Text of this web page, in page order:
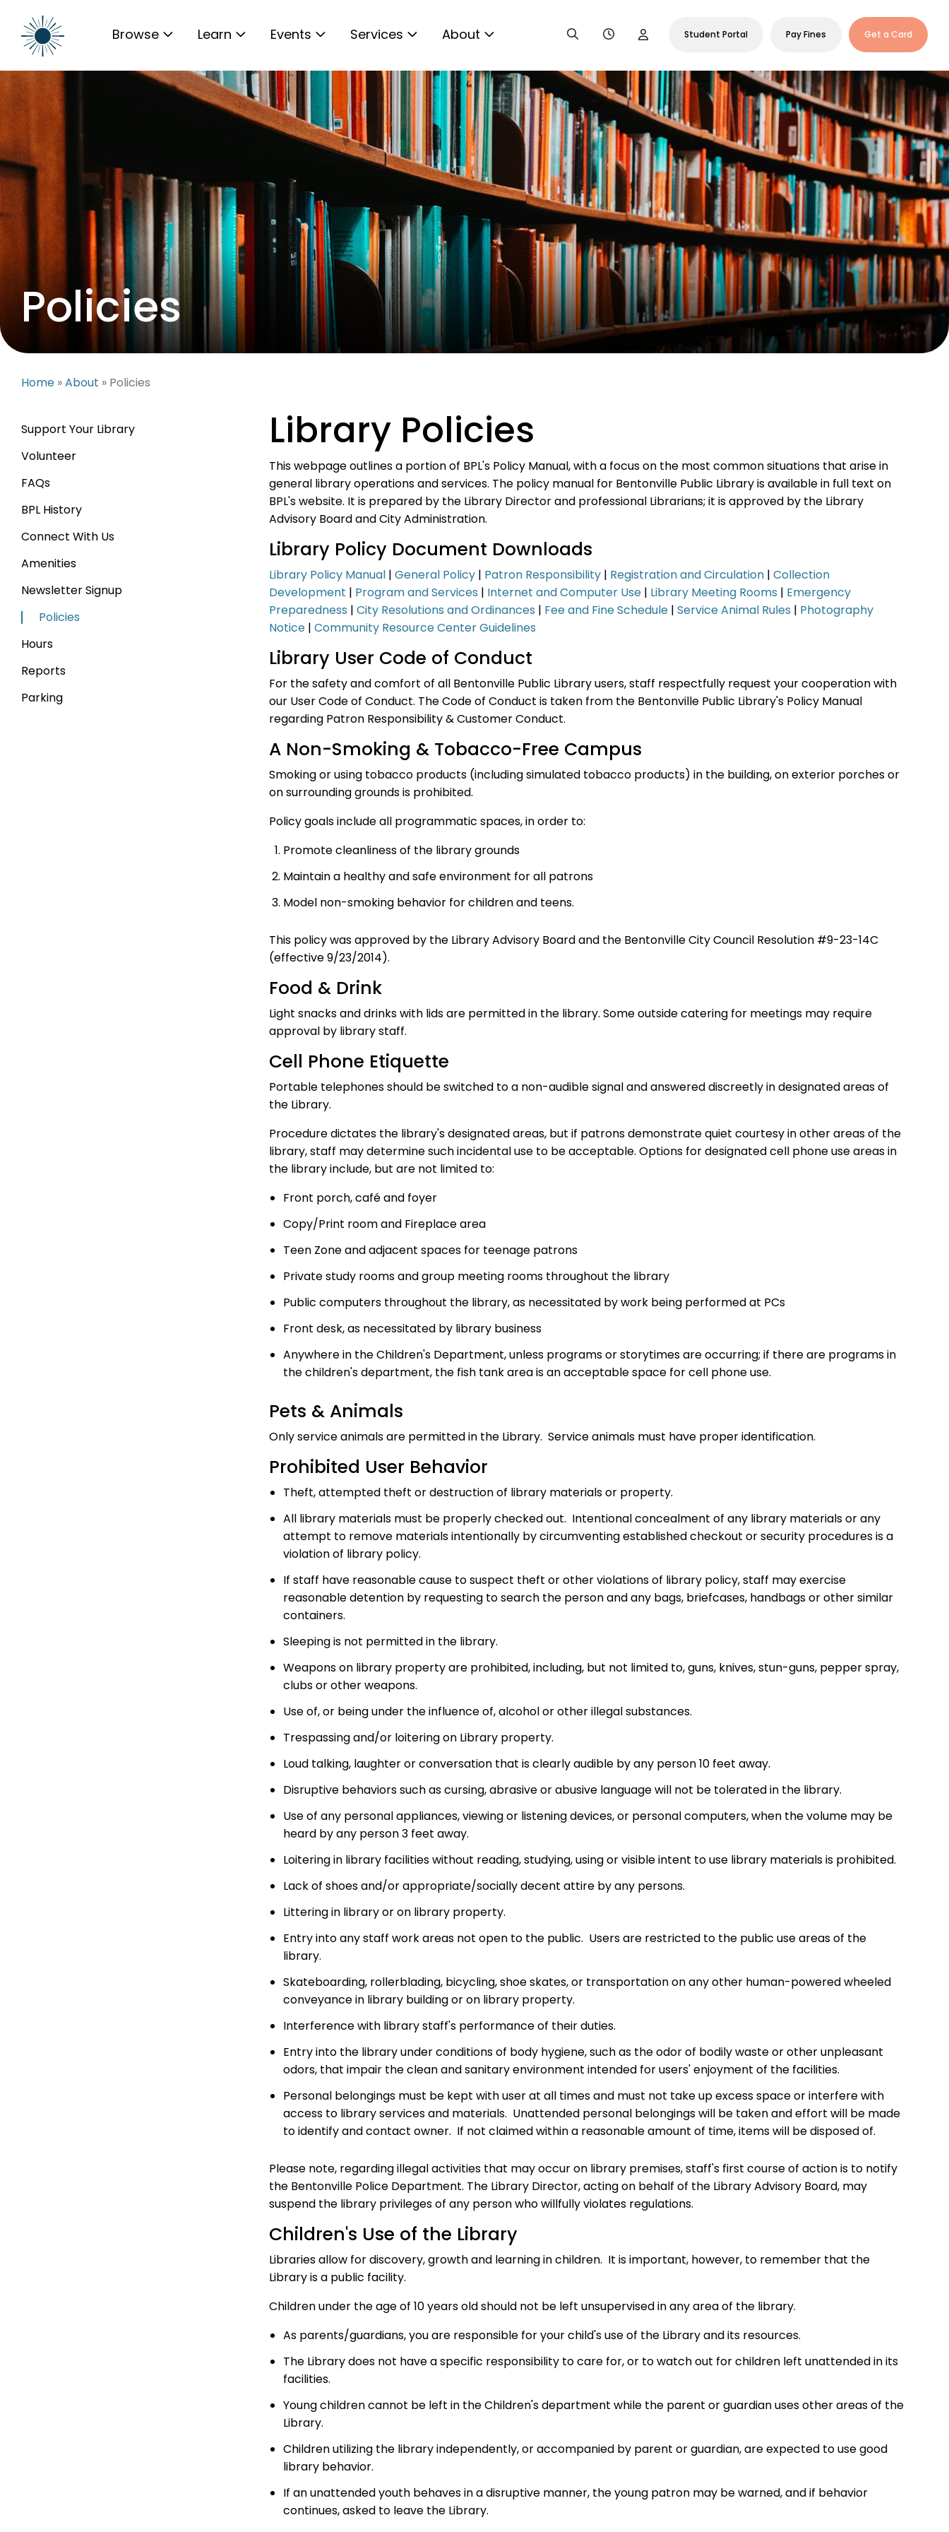
Browse Learn Events Services About Student Portal Pay Fines Get a Card
Policies
Home »About » Policies
Support Your Library
Volunteer
FAQs
BPL History
Connect With Us
Amenities
Newsletter Signup
Policies
Hours
Reports
Parking
Library Policies
This webpage outlines a portion of BPL's Policy Manual, with a focus on the most common situations that arise in
general library operations and services. The policy manual for Bentonville Public Library is available in full text on
BPL's website. It is prepared by the Library Director and professional Librarians; it is approved by the Library
Advisory Board and City Administration.
Library Policy Document Downloads
Library Policy Manual | General Policy | Patron Responsibility | Registration and Circulation | Collection
Development | Program and Services | Internet and Computer Use | Library Meeting Rooms | Emergency
Preparedness | City Resolutions and Ordinances | Fee and Fine Schedule | Service Animal Rules | Photography
Notice | Community Resource Center Guidelines
Library User Code of Conduct
For the safety and comfort of all Bentonville Public Library users, staff respectfully request your cooperation with
our User Code of Conduct. The Code of Conduct is taken from the Bentonville Public Library's Policy Manual
regarding Patron Responsibility & Customer Conduct.
A Non-Smoking & Tobacco-Free Campus
Smoking or using tobacco products (including simulated tobacco products) in the building, on exterior porches or
on surrounding grounds is prohibited.
Policy goals include all programmatic spaces, in order to:
Promote cleanliness of the library grounds
Maintain a healthy and safe environment for all patrons
Model non-smoking behavior for children and teens.
This policy was approved by the Library Advisory Board and the Bentonville City Council Resolution #9-23-14C
(effective 9/23/2014).
Food & Drink
Light snacks and drinks with lids are permitted in the library. Some outside catering for meetings may require
approval by library staff.
Cell Phone Etiquette
Portable telephones should be switched to a non-audible signal and answered discreetly in designated areas of
the Library.
Procedure dictates the library's designated areas, but if patrons demonstrate quiet courtesy in other areas of the
library, staff may determine such incidental use to be acceptable. Options for designated cell phone use areas in
the library include, but are not limited to:
Front porch, café and foyer
Copy/Print room and Fireplace area
Teen Zone and adjacent spaces for teenage patrons
Private study rooms and group meeting rooms throughout the library
Public computers throughout the library, as necessitated by work being performed at PCs
Front desk, as necessitated by library business
Anywhere in the Children's Department, unless programs or storytimes are occurring; if there are programs in
the children's department, the fish tank area is an acceptable space for cell phone use.
Pets & Animals
Only service animals are permitted in the Library. Service animals must have proper identification.
Prohibited User Behavior
Theft, attempted theft or destruction of library materials or property.
All library materials must be properly checked out. Intentional concealment of any library materials or any
attempt to remove materials intentionally by circumventing established checkout or security procedures is a
violation of library policy.
If staff have reasonable cause to suspect theft or other violations of library policy, staff may exercise
reasonable detention by requesting to search the person and any bags, briefcases, handbags or other similar
containers.
Sleeping is not permitted in the library.
Weapons on library property are prohibited, including, but not limited to, guns, knives, stun-guns, pepper spray,
clubs or other weapons.
Use of, or being under the influence of, alcohol or other illegal substances.
Trespassing and/or loitering on Library property.
Loud talking, laughter or conversation that is clearly audible by any person 10 feet away.
Disruptive behaviors such as cursing, abrasive or abusive language will not be tolerated in the library.
Use of any personal appliances, viewing or listening devices, or personal computers, when the volume may be
heard by any person 3 feet away.
Loitering in library facilities without reading, studying, using or visible intent to use library materials is prohibited.
Lack of shoes and/or appropriate/socially decent attire by any persons.
Littering in library or on library property.
Entry into any staff work areas not open to the public. Users are restricted to the public use areas of the
library.
Skateboarding, rollerblading, bicycling, shoe skates, or transportation on any other human-powered wheeled
conveyance in library building or on library property.
Interference with library staff's performance of their duties.
Entry into the library under conditions of body hygiene, such as the odor of bodily waste or other unpleasant
odors, that impair the clean and sanitary environment intended for users' enjoyment of the facilities.
Personal belongings must be kept with user at all times and must not take up excess space or interfere with
access to library services and materials. Unattended personal belongings will be taken and effort will be made
to identify and contact owner. If not claimed within a reasonable amount of time, items will be disposed of.
Please note, regarding illegal activities that may occur on library premises, staff's first course of action is to notify
the Bentonville Police Department. The Library Director, acting on behalf of the Library Advisory Board, may
suspend the library privileges of any person who willfully violates regulations.
Children's Use of the Library
Libraries allow for discovery, growth and learning in children. It is important, however, to remember that the
Library is a public facility.
Children under the age of 10 years old should not be left unsupervised in any area of the library.
As parents/guardians, you are responsible for your child's use of the Library and its resources.
The Library does not have a specific responsibility to care for, or to watch out for children left unattended in its
facilities.
Young children cannot be left in the Children's department while the parent or guardian uses other areas of the
Library.
Children utilizing the library independently, or accompanied by parent or guardian, are expected to use good
library behavior.
If an unattended youth behaves in a disruptive manner, the young patron may be warned, and if behavior
continues, asked to leave the Library.